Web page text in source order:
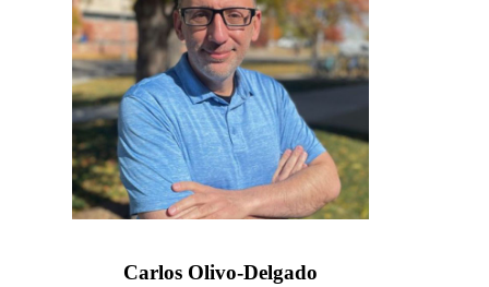
Carlos Olivo-Delgado